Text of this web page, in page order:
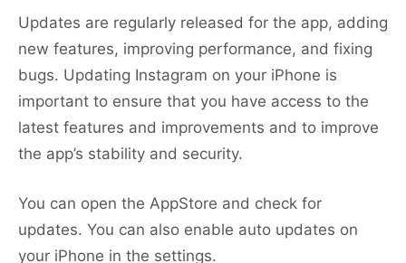
Updates are regularly released for the app, adding
new features, improving performance, and fixing
bugs. Updating Instagram on your iPhone is
important to ensure that you have access to the
latest features and improvements and to improve
the app’s stability and security.
You can open the AppStore and check for
updates. You can also enable auto updates on
your iPhone in the settings.